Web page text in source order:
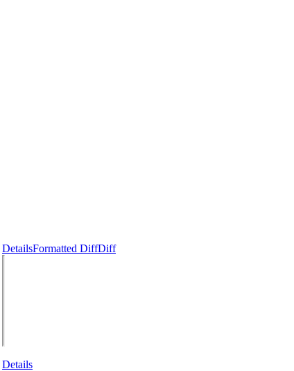
DetailsFormatted DiffDiff
Details